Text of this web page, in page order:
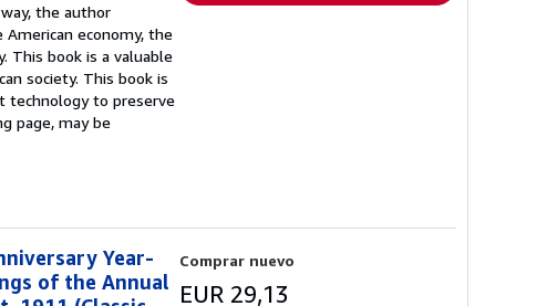
the author
economy, the
This book is a valuable
society. This book is
technology to preserve
page, may be
Year-
of the Annual
Comprar nuevo
EUR 29,13